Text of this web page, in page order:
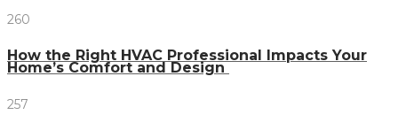
260
How the Right HVAC Professional Impacts Your
Home’s Comfort and Design
257